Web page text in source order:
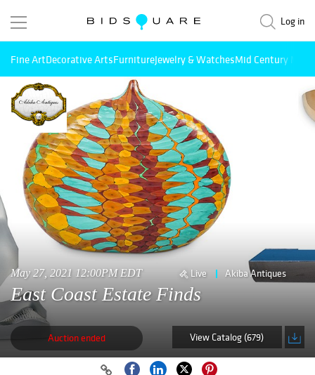
Log in
Fine ArtDecorative ArtsFurnitureJewelry & WatchesMid Century
May 27, 2021 12:00PM EDT Live Akiba Antiques
East Coast Estate Finds
Auction ended View Catalog (679)